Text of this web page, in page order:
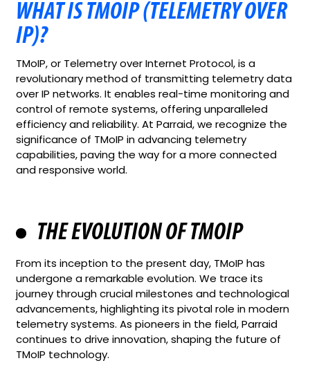
WHAT IS TMOIP (TELEMETRY OVER
IP)?
TMoIP, or Telemetry over Internet Protocol, is a
revolutionary method of transmitting telemetry data
over IP networks. It enables real-time monitoring and
control of remote systems, offering unparalleled
efficiency and reliability. At Parraid, we recognize the
significance of TMoIP in advancing telemetry
capabilities, paving the way for a more connected
and responsive world.
THE EVOLUTION OF TMOIP
From its inception to the present day, TMoIP has
undergone a remarkable evolution. We trace its
journey through crucial milestones and technological
advancements, highlighting its pivotal role in modern
telemetry systems. As pioneers in the field, Parraid
continues to drive innovation, shaping the future of
TMoIP technology.